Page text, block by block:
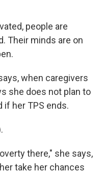
people are
Their minds are on
when caregivers
she does not plan to
if her TPS ends.
there," she says,
take her chances